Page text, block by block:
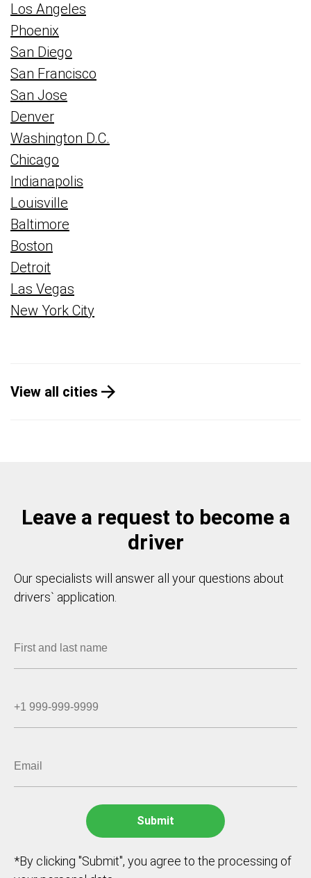
Los Angeles
Phoenix
San Diego
San Francisco
San Jose
Denver
Washington D.C.
Chicago
Indianapolis
Louisville
Baltimore
Boston
Detroit
Las Vegas
New York City
View all cities
Leave a request to become a
driver
Our specialists will answer all your questions about
drivers` application.
*By clicking "Submit", you agree to the processing of